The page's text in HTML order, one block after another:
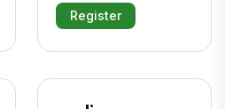
Register